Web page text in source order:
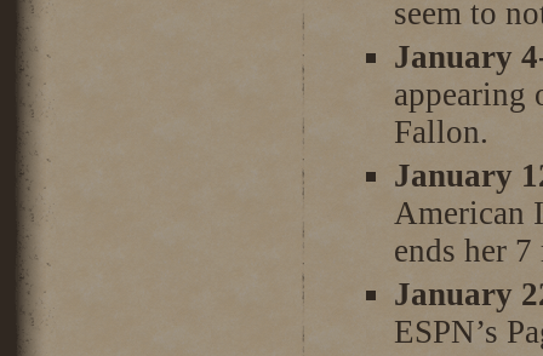
seem to
January
appearing
Fallon.
January
American
ends her
January
ESPN’s